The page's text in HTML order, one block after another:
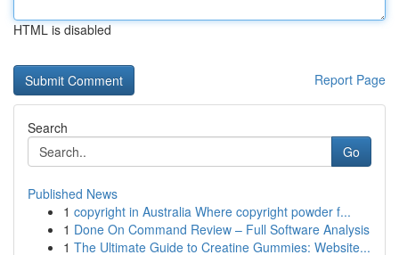
HTML is disabled
Report Page
Search
Go
Published News
1 copyright in Australia Where copyright powder f...
1 Done On Command Review – Full Software Analysis
1 The Ultimate Guide to Creatine Gummies: Website...